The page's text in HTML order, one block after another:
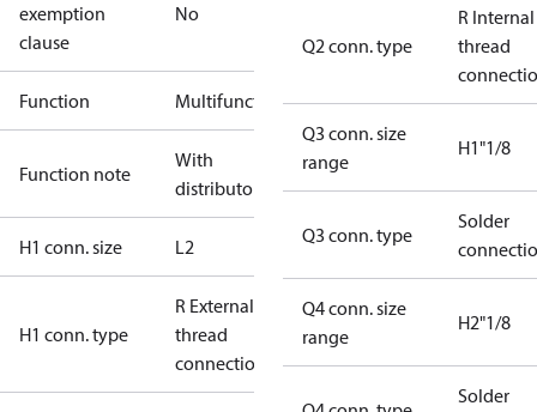
exemption
clause
No
Function Multifunctional
Function note
With
distributor
H1 conn. size L2
H1 conn. type
R External
thread
connection
Q2 conn. type
R Internal
thread
Q3 conn. size
range
H1"1/8
Q3 conn. type
Solder
Q4 conn. size
range
H2"1/8
Solder